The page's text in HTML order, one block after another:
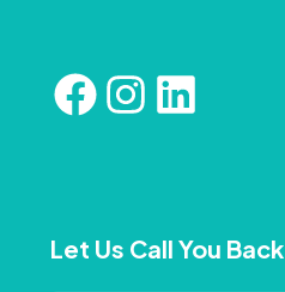
Let Us Call You Back